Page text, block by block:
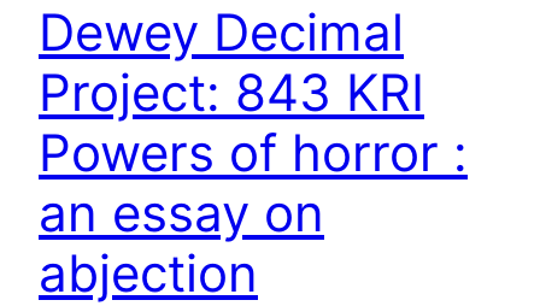
Dewey Decimal
Project: 843 KRI
Powers of horror :
an essay on
abjection